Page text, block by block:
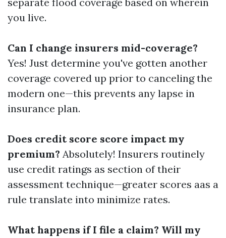
you live.
Can I change insurers mid-coverage?
Yes! Just determine you've gotten another
coverage covered up prior to canceling the
modern one—this prevents any lapse in
insurance plan.
Does credit score score impact my
premium? Absolutely! Insurers routinely
use credit ratings as section of their
assessment technique—greater scores aas a
rule translate into minimize rates.
What happens if I file a claim? Will my